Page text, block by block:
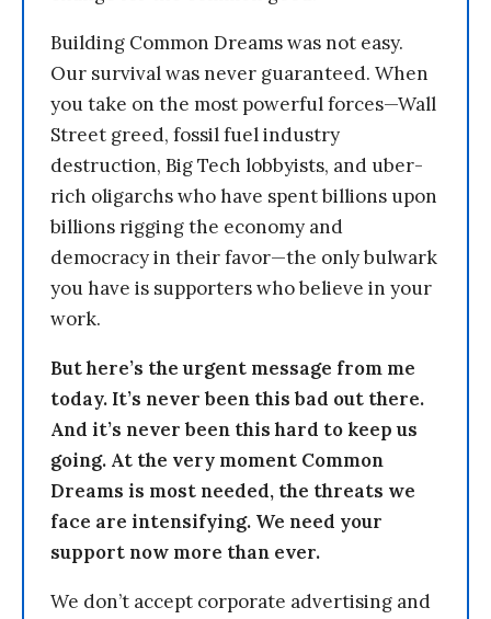
Building Common Dreams was not easy.
Our survival was never guaranteed. When
you take on the most powerful forces—Wall
Street greed, fossil fuel industry
destruction, Big Tech lobbyists, and uber-
rich oligarchs who have spent billions upon
billions rigging the economy and
democracy in their favor—the only bulwark
you have is supporters who believe in your
work.
But here’s the urgent message from me
today. It’s never been this bad out there.
And it’s never been this hard to keep us
going. At the very moment Common
Dreams is most needed, the threats we
face are intensifying. We need your
support now more than ever.
We don’t accept corporate advertising and